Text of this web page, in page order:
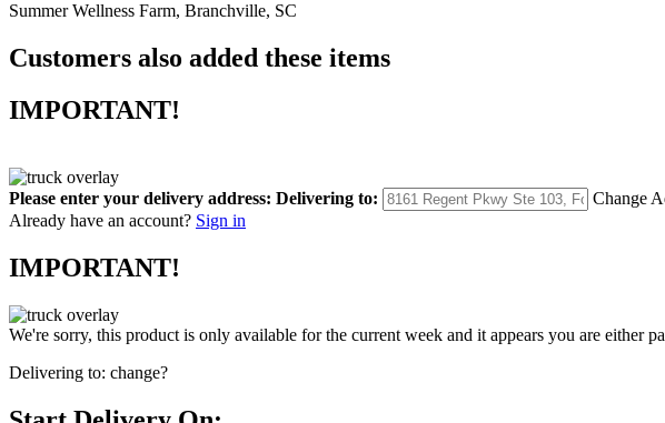
Summer Wellness Farm, Branchville, SC
Customers also added these items
IMPORTANT!
Please enter your delivery address: Delivering to:
Change
Already have an account? Sign in
IMPORTANT!
We're sorry, this product is only available for the current week and it appears you are either
Delivering to: change?